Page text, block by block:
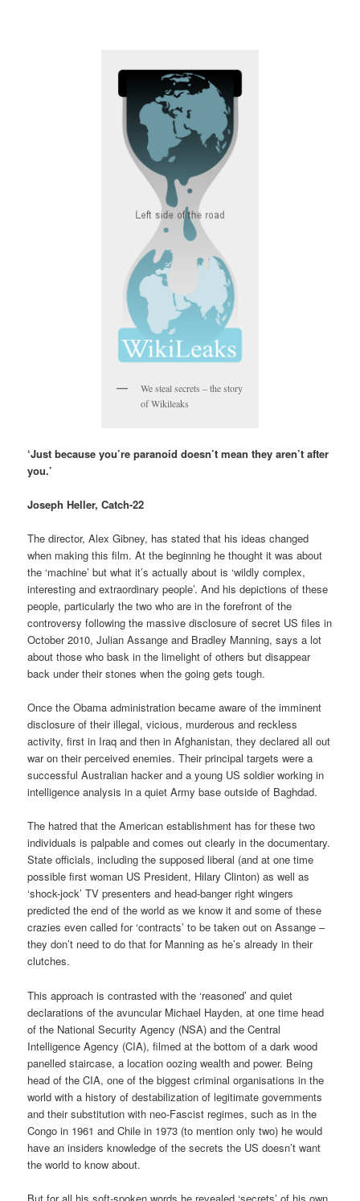
We steal secrets – the story
of Wikileaks
‘Just because you’re paranoid doesn’t mean they aren’t after
you.’
Joseph Heller, Catch-22
The director, Alex Gibney, has stated that his ideas changed
when making this film. At the beginning he thought it was about
the ‘machine’ but what it’s actually about is ‘wildly complex,
interesting and extraordinary people’. And his depictions of these
people, particularly the two who are in the forefront of the
controversy following the massive disclosure of secret US files in
October 2010, Julian Assange and Bradley Manning, says a lot
about those who bask in the limelight of others but disappear
back under their stones when the going gets tough.
Once the Obama administration became aware of the imminent
disclosure of their illegal, vicious, murderous and reckless
activity, first in Iraq and then in Afghanistan, they declared all out
war on their perceived enemies. Their principal targets were a
successful Australian hacker and a young US soldier working in
intelligence analysis in a quiet Army base outside of Baghdad.
The hatred that the American establishment has for these two
individuals is palpable and comes out clearly in the documentary.
State officials, including the supposed liberal (and at one time
possible first woman US President, Hilary Clinton) as well as
‘shock-jock’ TV presenters and head-banger right wingers
predicted the end of the world as we know it and some of these
crazies even called for ‘contracts’ to be taken out on Assange –
they don’t need to do that for Manning as he’s already in their
clutches.
This approach is contrasted with the ‘reasoned’ and quiet
declarations of the avuncular Michael Hayden, at one time head
of the National Security Agency (NSA) and the Central
Intelligence Agency (CIA), filmed at the bottom of a dark wood
panelled staircase, a location oozing wealth and power. Being
head of the CIA, one of the biggest criminal organisations in the
world with a history of destabilization of legitimate governments
and their substitution with neo-Fascist regimes, such as in the
Congo in 1961 and Chile in 1973 (to mention only two) he would
have an insiders knowledge of the secrets the US doesn’t want
the world to know about.